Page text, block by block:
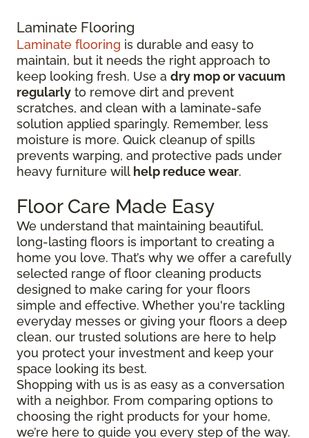
Laminate Flooring
Laminate flooring is durable and easy to
maintain, but it needs the right approach to
keep looking fresh. Use a dry mop or vacuum
regularly to remove dirt and prevent
scratches, and clean with a laminate-safe
solution applied sparingly. Remember, less
moisture is more. Quick cleanup of spills
prevents warping, and protective pads under
heavy furniture will help reduce wear.
Floor Care Made Easy
We understand that maintaining beautiful,
long-lasting floors is important to creating a
home you love. That’s why we offer a carefully
selected range of floor cleaning products
designed to make caring for your floors
simple and effective. Whether you're tackling
everyday messes or giving your floors a deep
clean, our trusted solutions are here to help
you protect your investment and keep your
space looking its best.
Shopping with us is as easy as a conversation
with a neighbor. From comparing options to
choosing the right products for your home,
we’re here to guide you every step of the way.